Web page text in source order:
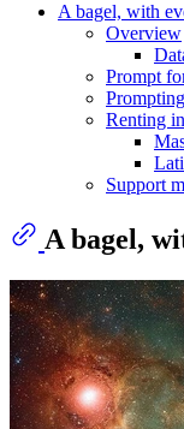
A bagel, with
Overview
Prompt
Renting
Support
A bagel,